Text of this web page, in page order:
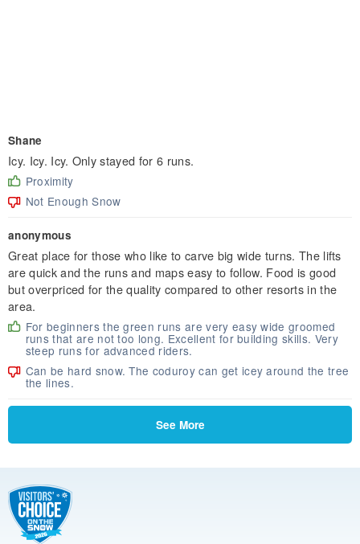
Shane
Icy. Icy. Icy. Only stayed for 6 runs.
Proximity
Not Enough Snow
anonymous
Great place for those who like to carve big wide turns. The lifts
are quick and the runs and maps easy to follow. Food is good
but overpriced for the quality compared to other resorts in the
area.
For beginners the green runs are very easy wide groomed
runs that are not too long. Excellent for building skills. Very
steep runs for advanced riders.
Can be hard snow. The coduroy can get icey around the tree
the lines.
See More